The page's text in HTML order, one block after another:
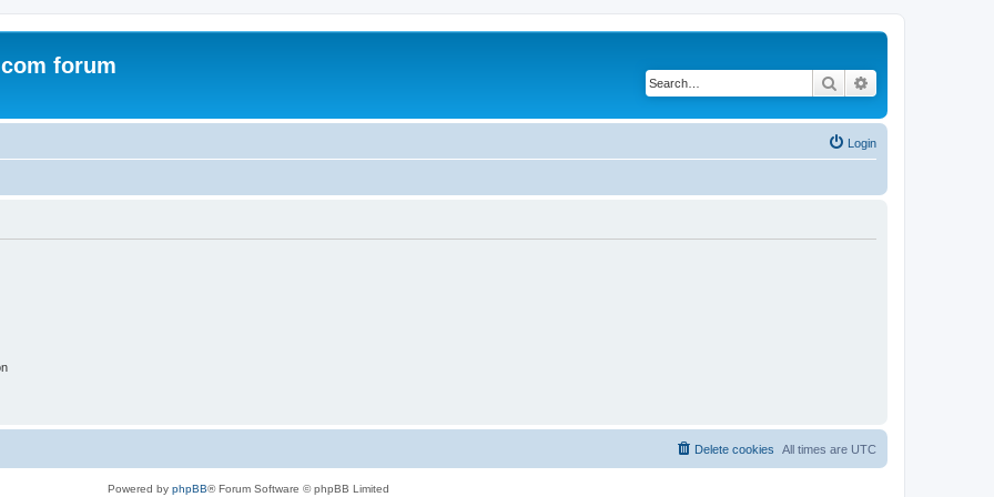
forum
Search
Login
All times are UTC
Delete cookies
Powered by phpBB® Forum Software © phpBB Limited